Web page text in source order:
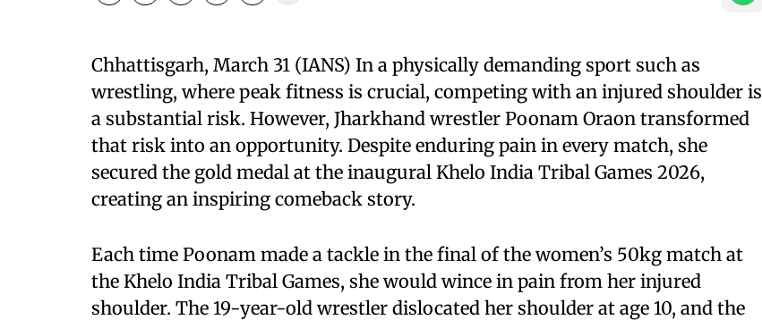
Chhattisgarh, March 31 (IANS) In a physically demanding sport such as
wrestling, where peak fitness is crucial, competing with an injured shoulder is
a substantial risk. However, Jharkhand wrestler Poonam Oraon transformed
that risk into an opportunity. Despite enduring pain in every match, she
secured the gold medal at the inaugural Khelo India Tribal Games 2026,
creating an inspiring comeback story.
Each time Poonam made a tackle in the final of the women’s 50kg match at
the Khelo India Tribal Games, she would wince in pain from her injured
shoulder. The 19-year-old wrestler dislocated her shoulder at age 10, and the